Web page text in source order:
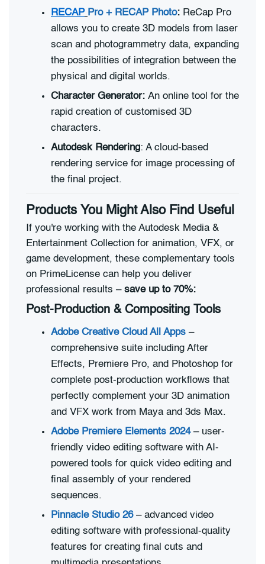
RECAP Pro + RECAP Photo: ReCap Pro
allows you to create 3D models from laser
scan and photogrammetry data, expanding
the possibilities of integration between the
physical and digital worlds.
Character Generator: An online tool for the
rapid creation of customised 3D
characters.
Autodesk Rendering: A cloud-based
rendering service for image processing of
the final project.
Products You Might Also Find Useful
If you're working with the Autodesk Media &
Entertainment Collection for animation, VFX, or
game development, these complementary tools
on PrimeLicense can help you deliver
professional results – save up to 70%:
Post-Production & Compositing Tools
Adobe Creative Cloud All Apps –
comprehensive suite including After
Effects, Premiere Pro, and Photoshop for
complete post-production workflows that
perfectly complement your 3D animation
and VFX work from Maya and 3ds Max.
Adobe Premiere Elements 2024– user-
friendly video editing software with AI-
powered tools for quick video editing and
final assembly of your rendered
sequences.
Pinnacle Studio 26– advanced video
editing software with professional-quality
features for creating final cuts and